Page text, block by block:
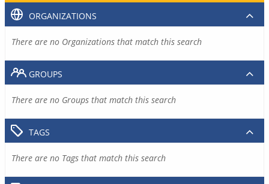
ORGANIZATIONS
There are no Organizations that match this search
GROUPS
There are no Groups that match this search
TAGS
There are no Tags that match this search